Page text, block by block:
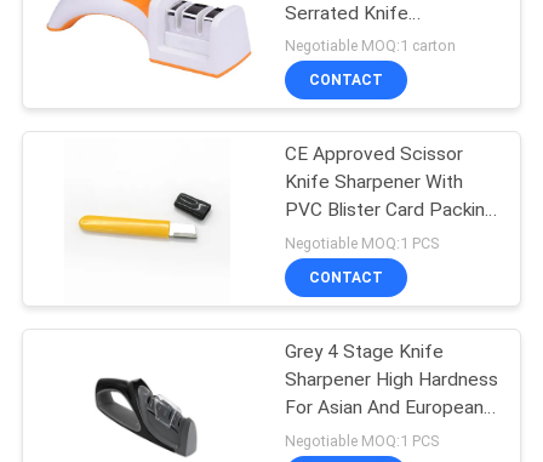
CASES
REQUEST
QUOTE
POLICY
Serrated Knife
Sharpener
Negotiable MOQ:1 carton
CONTACT
CE Approved Scissor
Knife Sharpener With
PVC Blister Card Packing
for Women
Negotiable MOQ:1 PCS
CONTACT
Grey 4 Stage Knife
Sharpener High Hardness
For Asian And European
Knives
Negotiable MOQ:1 PCS